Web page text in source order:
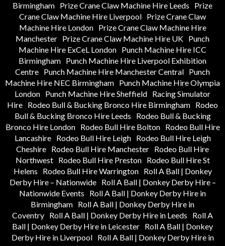
Birmingham Prize Crane Claw Machine Hire Leeds
Prize
Crane Claw Machine Hire Liverpool Prize Crane Claw
Machine Hire London
Prize Crane Claw Machine Hire
Manchester Prize Crane Claw Machine Hire UK Punch
Machine Hire ExCeL London Punch Machine Hire ICC
Birmingham Punch Machine Hire Liverpool Exhibition
Centre Punch Machine Hire Manchester Central Punch
Machine Hire NEC Birmingham Punch Machine Hire Olympia
London Punch Machine Hire Sheffield Racing Simulator
Hire Rodeo Bull & Bucking Bronco Hire Birmingham Rodeo
Bull & Bucking Bronco Hire Leeds
Rodeo Bull & Bucking
Bronco Hire London
Rodeo Bull Hire Bolton
Rodeo Bull Hire
Lancashire
Rodeo Bull Hire Leigh
Rodeo Bull Hire Leigh
Cheshire Rodeo Bull Hire Manchester Rodeo Bull Hire
Northwest
Rodeo Bull Hire Preston
Rodeo Bull Hire St
Helens
Rodeo Bull Hire Warrington
Roll A Ball | Donkey
Derby Hire – Nationwide
Roll A Ball | Donkey Derby Hire –
Nationwide Events
Roll A Ball | Donkey Derby Hire in
Birmingham Roll A Ball | Donkey Derby Hire in
Coventry Roll A Ball | Donkey Derby Hire in Leeds
Roll A
Ball | Donkey Derby Hire in Leicester Roll A Ball | Donkey
Derby Hire in Liverpool
Roll A Ball | Donkey Derby Hire in